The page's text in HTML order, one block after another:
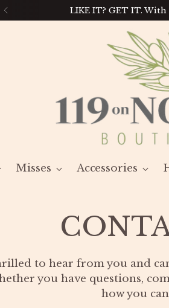
LIKE IT? GET IT.
Misses Accessories
to hear from you and
you have questions,
how you